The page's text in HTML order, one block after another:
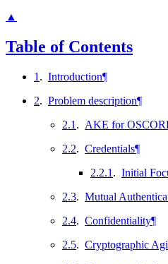
▲
Table of Contents
1 . Introduction¶
2. Problem description¶
2.1 . AKE for
2.2. Credentials¶
2.2.1 . Initial
2.3. Mutual
2.4. Confidentiality¶
2.5. Cryptographic